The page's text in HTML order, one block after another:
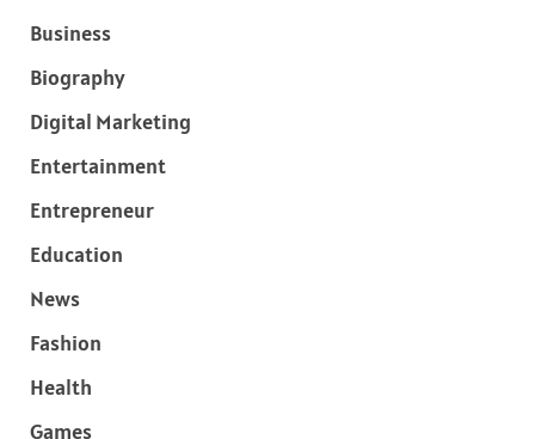
Business
Biography
Digital Marketing
Entertainment
Entrepreneur
Education
News
Fashion
Health
Games